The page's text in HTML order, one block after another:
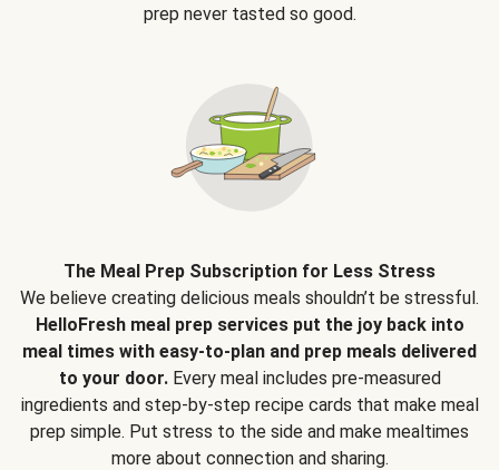
prep never tasted so good.
The Meal Prep Subscription for Less Stress
We believe creating delicious meals shouldn’t be stressful.
HelloFresh meal prep services put the joy back into
meal times with easy-to-plan and prep meals delivered
to your door.Every meal includes pre-measured
ingredients and step-by-step recipe cards that make meal
prep simple. Put stress to the side and make mealtimes
more about connection and sharing.